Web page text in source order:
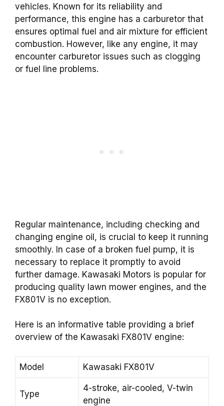
vehicles. Known for its reliability and
performance, this engine has a carburetor that
ensures optimal fuel and air mixture for efficient
combustion. However, like any engine, it may
encounter carburetor issues such as clogging
or fuel line problems.
Regular maintenance, including checking and
changing engine oil, is crucial to keep it running
smoothly. In case of a broken fuel pump, it is
necessary to replace it promptly to avoid
further damage. Kawasaki Motors is popular for
producing quality lawn mower engines, and the
FX801V is no exception.
Here is an informative table providing a brief
overview of the Kawasaki FX801V engine:
Model Kawasaki FX801V
Type
4-stroke, air-cooled, V-twin
engine